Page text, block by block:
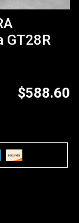
GT28R
$588.60